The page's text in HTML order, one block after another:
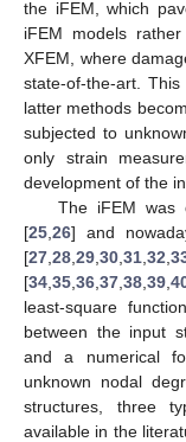
the iFEM, which
iFEM models
XFEM, where
state-of-the-art.
latter methods
subjected to
only strain
development of the
The iFEM was
[25 26] and
[27 28 29 30 31 32
[34 35 36 37 38 39
least-square
between the input
and a numerical
unknown nodal
structures, three
available in the